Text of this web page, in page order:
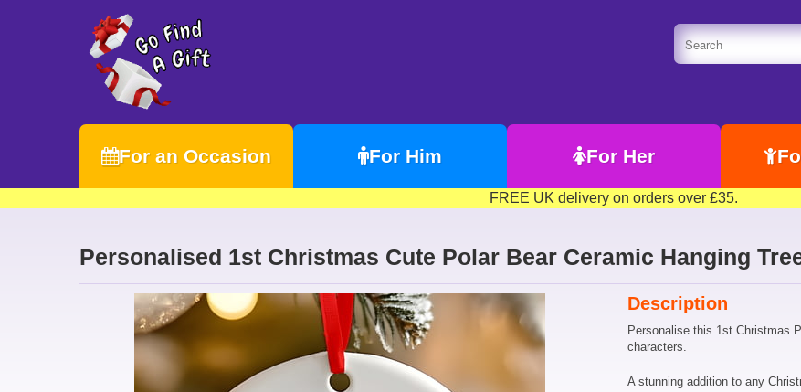
For an Occasion For Him For Her
FREE UK delivery on orders over £35.
Personalised 1st Christmas Cute Polar Bear Ceramic Hanging
Description
Personalise this 1st Christmas
characters.
A stunning addition to any